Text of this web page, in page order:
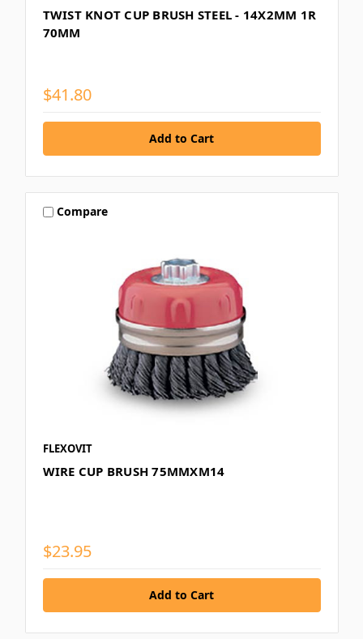
TWIST KNOT CUP BRUSH STEEL - 14X2MM 1R
70MM
$41.80
Compare
FLEXOVIT
WIRE CUP BRUSH 75MMXM14
$23.95